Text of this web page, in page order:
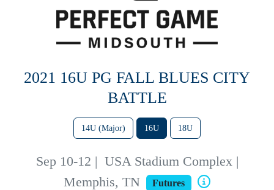
2021 16U PG FALL BLUES CITY
BATTLE
14U (Major) 16U 18U
Sep 10-12 | USA Stadium Complex |
Memphis, TN
Futures